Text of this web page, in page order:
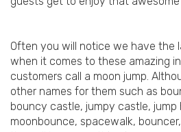
Often you will notice we have the
when it comes to these amazing
customers call a moon jump.
other names for them such as
bouncy castle, jumpy castle, jump
moonbounce, spacewalk,